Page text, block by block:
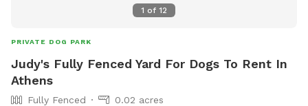
1 of 12
PRIVATE DOG PARK
Judy's Fully Fenced Yard For Dogs To Rent In
Athens
Fully Fenced
0.02 acres